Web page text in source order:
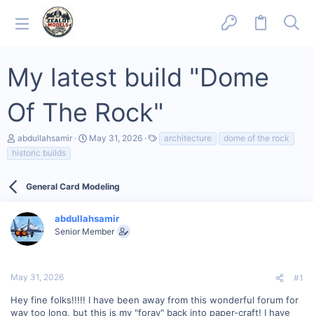
My latest build "Dome
Of The Rock"
T
h
r
t
a
r
r
abdullahsamir
S
t
d
t
e
May 31, 2026
a
architecture
dome of the rock
historic builds
General Card Modeling
abdullahsamir
Senior Member
May 31, 2026 #1
Hey fine folks!!!!! I have been away from this wonderful forum for
way too long, but this is my "foray" back into paper-craft! I have